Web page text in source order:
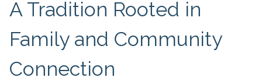
A Tradition Rooted in
Family and Community
Connection